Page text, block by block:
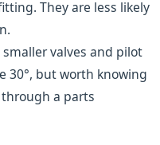
They are less likely
smaller valves and pilot
30°, but worth knowing
a parts